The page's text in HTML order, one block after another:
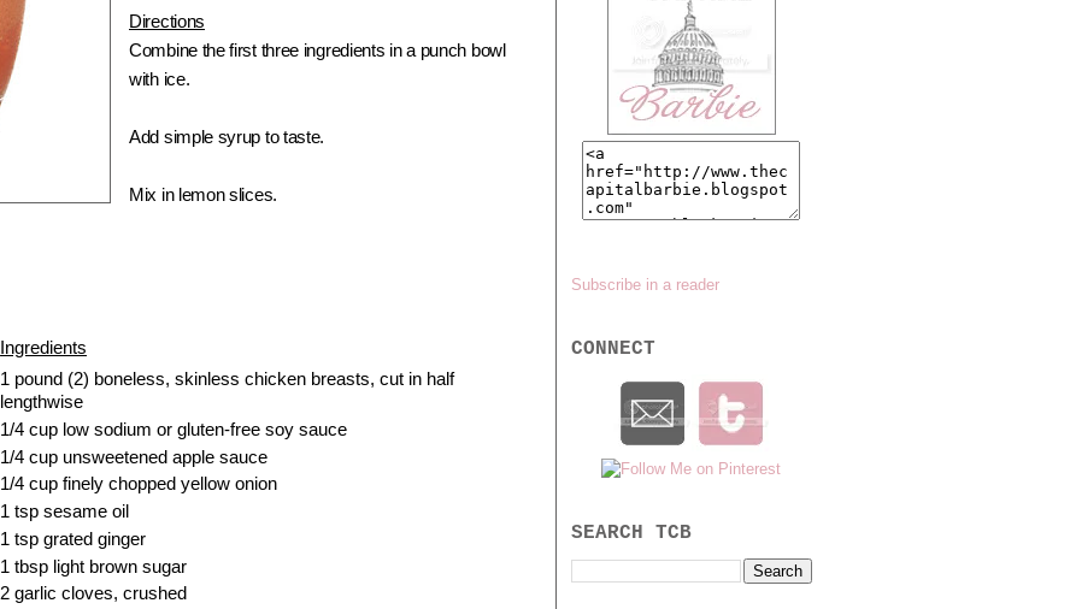
Directions
Combine the first three ingredients in a punch bowl
with ice.
Add simple syrup to taste.
Mix in lemon slices.
Ingredients
1 pound (2) boneless, skinless chicken breasts, cut in half
lengthwise
1/4 cup low sodium or gluten-free soy sauce
1/4 cup unsweetened apple sauce
1/4 cup finely chopped yellow onion
1 tsp sesame oil
1 tsp grated ginger
1 tbsp light brown sugar
2 garlic cloves, crushed
Subscribe in a reader
CONNECT
SEARCH TCB